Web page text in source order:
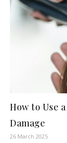
How to Use
Damage
26 March 2025